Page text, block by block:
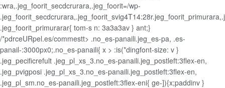
:wra,.jeg_foorit_secdcrurara,.jeg_foorit=/wp-
.jeg_foorit_primurarar{ tom-s n: 3a3a3av } ant;}
/*pdrceURpel.es/commestt> .no_es-panaili.jeg_es-pa, .es-
panail-:3000px0;.no_es-panaili{ x > :is(*dingfont-size: v }
.jeg_pecificrefult .jeg_pl_xs_3.no_es-panaili.jeg_postleft:3flex-en,
.jeg_pvigposi .jeg_pl_xs_3.no_es-panaili.jeg_postleft:3flex-en,
.jeg_pl_sm.no_es-panaili.jeg_postleft:3flex-eni{ ge-]){x;paddinv }